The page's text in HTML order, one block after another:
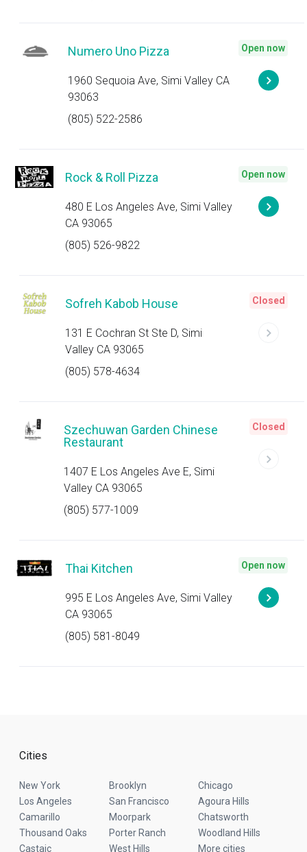
Numero Uno Pizza
1960 Sequoia Ave, Simi Valley CA
93063
(805) 522-2586
Open now
Rock & Roll Pizza
480 E Los Angeles Ave, Simi Valley
CA 93065
(805) 526-9822
Open now
Sofreh Kabob House
131 E Cochran St Ste D, Simi
Valley CA 93065
(805) 578-4634
Closed
Szechuwan Garden Chinese
Restaurant
1407 E Los Angeles Ave E, Simi
Valley CA 93065
(805) 577-1009
Closed
Thai Kitchen
995 E Los Angeles Ave, Simi Valley
CA 93065
(805) 581-8049
Open now
Cities
New York Brooklyn
Chicago
Los Angeles
San Francisco
Agoura Hills
Camarillo
Moorpark
Chatsworth
Thousand Oaks
Porter Ranch
Woodland Hills
Castaic
West Hills More cities